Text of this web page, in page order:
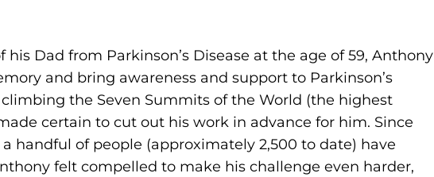
Dad from Parkinson’s Disease at the age of 59, Anthony
and bring awareness and support to Parkinson’s
climbing the Seven Summits of the World (the highest
certain to cut out his work in advance for him. Since
handful of people (approximately 2,500 to date) have
felt compelled to make his challenge even harder,